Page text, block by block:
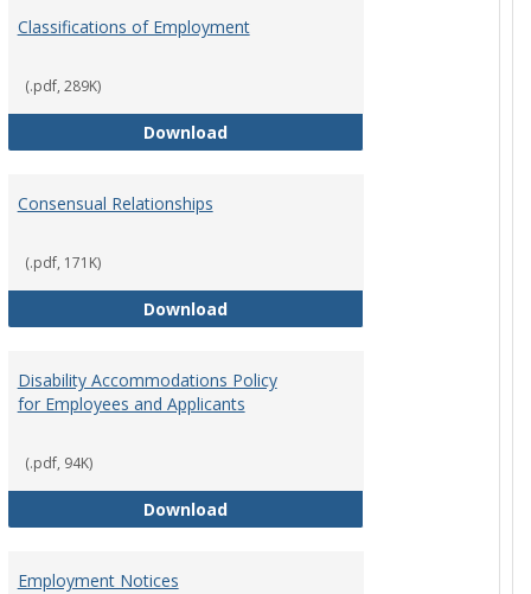
Classifications of Employment
(.pdf, 289K)
DownloadClassifications of Employment
Consensual Relationships
(.pdf, 171K)
DownloadConsensual Relationships
Disability Accommodations Policy
for Employees and Applicants
(.pdf, 94K)
DownloadDisability Accommodations Policy
Employment Notices